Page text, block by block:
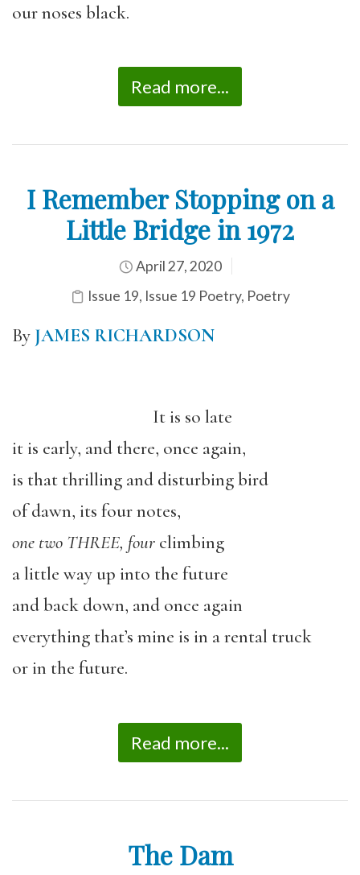
our noses black.
Read more...
I Remember Stopping on a
Little Bridge in 1972
April 27, 2020
Issue 19, Issue 19 Poetry, Poetry
By JAMES RICHARDSON
It is so late
it is early, and there, once again,
is that thrilling and disturbing bird
of dawn, its four notes,
one two THREE, four climbing
a little way up into the future
and back down, and once again
everything that’s mine is in a rental truck
or in the future.
Read more...
The Dam